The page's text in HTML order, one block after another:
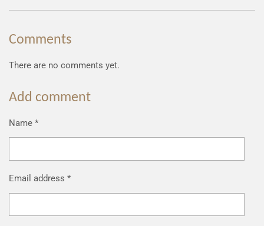
Comments
There are no comments yet.
Add comment
Name *
Email address *